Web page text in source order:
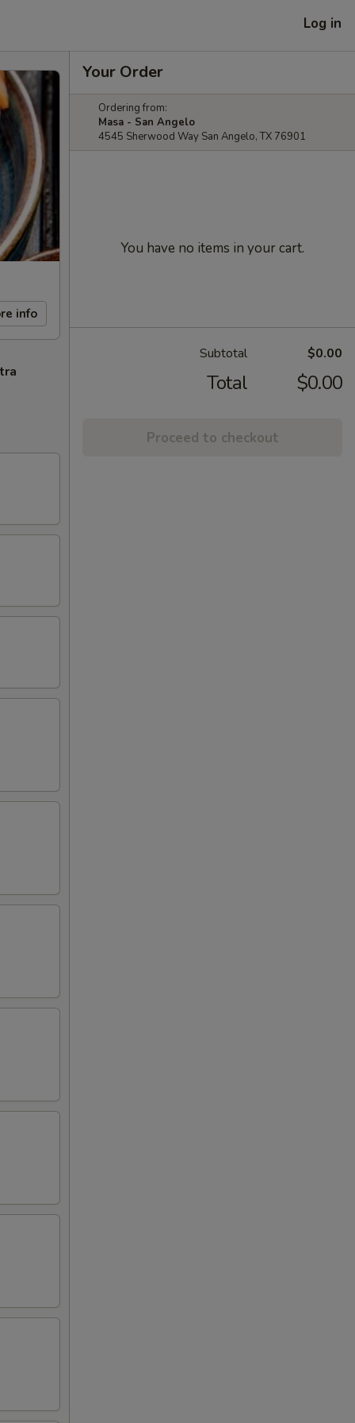
Log in
info
Your Order
Ordering from:
Masa - San Angelo
4545 Sherwood Way San Angelo, TX 76901
You have no items in your cart.
Subtotal $0.00
Total $0.00
Proceed to checkout